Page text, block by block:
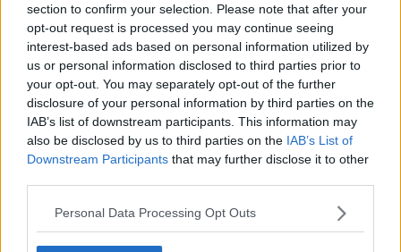
section to confirm your selection. Please note that after your
opt-out request is processed you may continue seeing
interest-based ads based on personal information utilized by
us or personal information disclosed to third parties prior to
your opt-out. You may separately opt-out of the further
disclosure of your personal information by third parties on the
IAB’s list of downstream participants. This information may
also be disclosed by us to third parties on the IAB’s List of
Downstream Participants that may further disclose it to other
Personal Data Processing Opt Outs
Advertisement